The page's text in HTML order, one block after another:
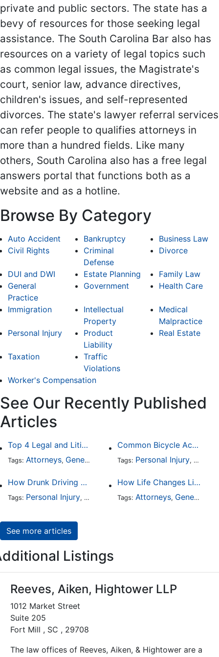
private and public sectors. The state has a
bevy of resources for those seeking legal
assistance. The South Carolina Bar also has
resources on a variety of legal topics such
as common legal issues, the Magistrate's
court, senior law, advance directives,
children's issues, and self-represented
divorces. The state's lawyer referral services
can refer people to qualifies attorneys in
more than a hundred fields. Like many
others, South Carolina also has a free legal
answers portal that functions both as a
website and as a hotline.
Browse By Category
Auto Accident Bankruptcy
Business Law
Civil Rights
Criminal
Defense
Divorce
DUI and DWI Estate Planning
Family Law
General
Practice
Government Health Care
Immigration
Intellectual
Property
Medical
Malpractice
Personal Injury
Product
Liability
Real Estate
Taxation
Traffic
Violations
Worker's Compensation
See Our Recently Published
Articles
Top 4 Legal and Litigation Services in Salt Lake City
Tags: Attorneys, General Practice
Common Bicycle Accident Scenarios and How Liability Is Determined
Tags: Personal Injury, Auto
How Drunk Driving Accident Claims Differ From Standard Car Accident Cases
Tags: Personal Injury, Auto Accident,DUI and DWI
How Life Changes Like Separation Affect Your Legal Rights in the U.S.
Tags: Attorneys, General Practice
See more articles
Listings
Reeves, Aiken, Hightower LLP
1012 Market Street
Suite 205
Fort Mill , SC , 29708
The law offices of Reeves, Aiken, & Hightower are a